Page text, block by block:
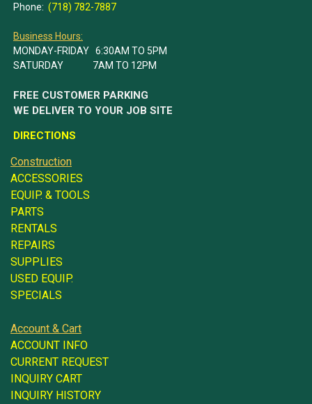
Phone: (718) 782-7887
Business Hours:
MONDAY-FRIDAY 6:30AM TO 5PM
SATURDAY 7AM TO 12PM
FREE CUSTOMER PARKING
WE DELIVER TO YOUR JOB SITE
DIRECTIONS
Construction
ACCESSORIES
EQUIP. & TOOLS
PARTS
RENTALS
REPAIRS
SUPPLIES
USED EQUIP.
SPECIALS
Account & Cart
ACCOUNT INFO
CURRENT REQUEST
INQUIRY CART
INQUIRY HISTORY